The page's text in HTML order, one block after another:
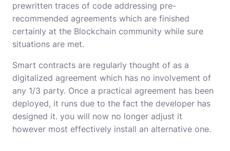
prewritten traces of code addressing pre-
recommended agreements which are finished
certainly at the Blockchain community while sure
situations are met.
Smart contracts are regularly thought of as a
digitalized agreement which has no involvement of
any 1/3 party. Once a practical agreement has been
deployed, it runs due to the fact the developer has
designed it. you will now no longer adjust it
however most effectively install an alternative one.